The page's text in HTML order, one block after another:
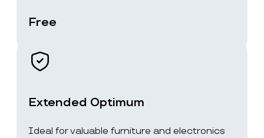
Free
Extended Optimum
Ideal for valuable furniture and electronics